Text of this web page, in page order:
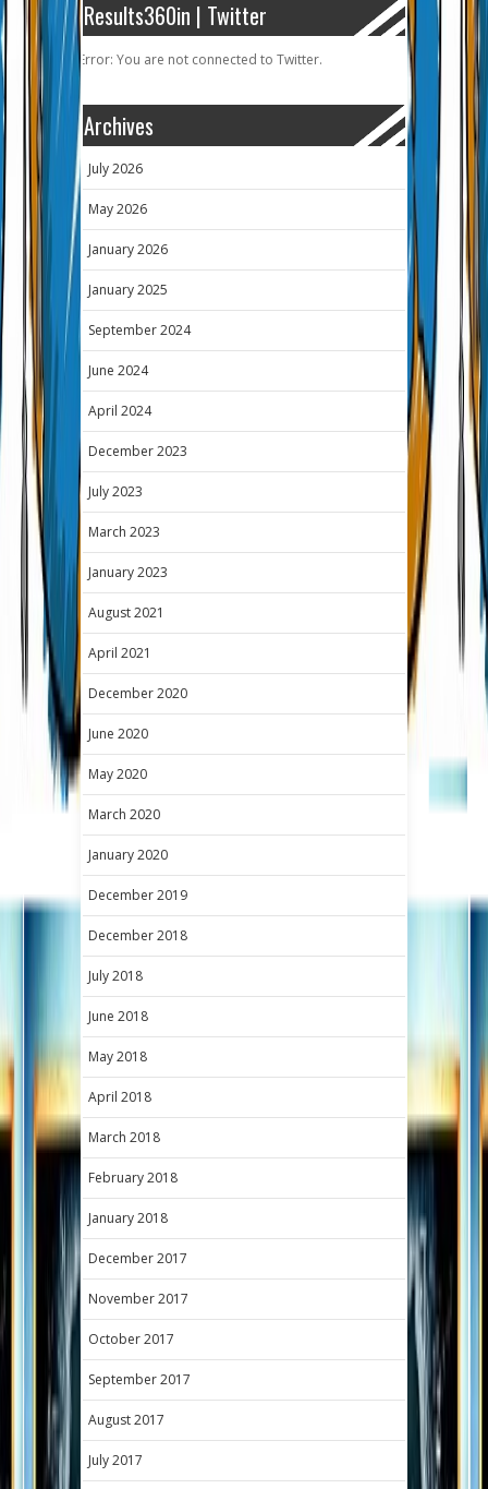
Results360in | Twitter
Error: You are not connected to Twitter.
Archives
July 2026
May 2026
January 2026
January 2025
September 2024
June 2024
April 2024
December 2023
July 2023
March 2023
January 2023
August 2021
April 2021
December 2020
June 2020
May 2020
March 2020
January 2020
December 2019
December 2018
July 2018
June 2018
May 2018
April 2018
March 2018
February 2018
January 2018
December 2017
November 2017
October 2017
September 2017
August 2017
July 2017